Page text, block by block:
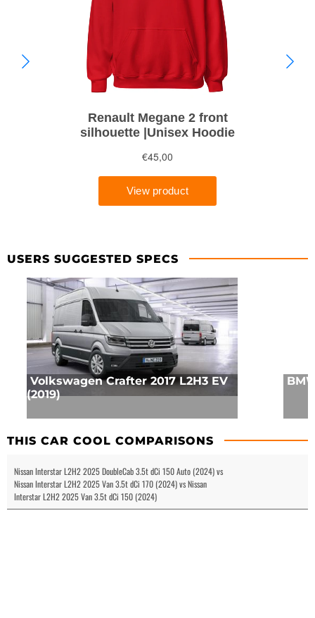
USERS SUGGESTED SPECS
Volkswagen Crafter 2017 L2H3 EV
(2019)
THIS CAR COOL COMPARISONS
Nissan Interstar L2H2 2025 DoubleCab 3.5t dCi 150 Auto (2024) vs
Nissan Interstar L2H2 2025 Van 3.5t dCi 170 (2024) vs Nissan
Interstar L2H2 2025 Van 3.5t dCi 150 (2024)